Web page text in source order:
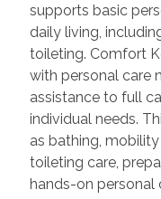
supports basic
daily living,
toileting. Comfort
with personal care
assistance to full
individual needs.
as bathing,
toileting care,
hands-on personal